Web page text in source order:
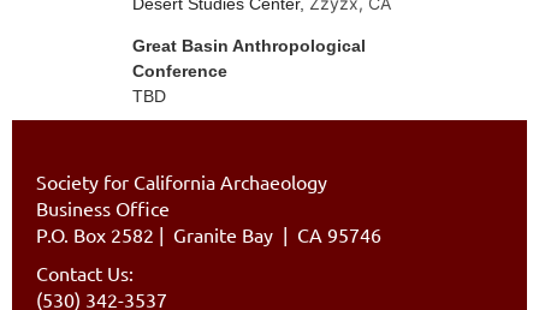
Great Basin Anthropological
Conference
TBD
Society for California Archaeology
Business Office
P.O. Box 2582 | Granite Bay | CA 95746
Contact Us:
(530) 342-3537